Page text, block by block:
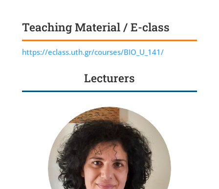
Teaching Material / E-class
https://eclass.uth.gr/courses/BIO_U_141/
Lecturers